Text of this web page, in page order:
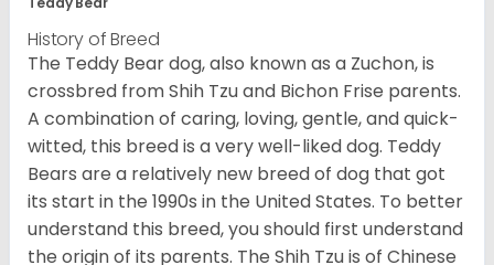
History of Breed
The Teddy Bear dog, also known as a Zuchon, is
crossbred from Shih Tzu and Bichon Frise parents.
A combination of caring, loving, gentle, and quick-
witted, this breed is a very well-liked dog. Teddy
Bears are a relatively new breed of dog that got
its start in the 1990s in the United States. To better
understand this breed, you should first understand
the origin of its parents. The Shih Tzu is of Chinese